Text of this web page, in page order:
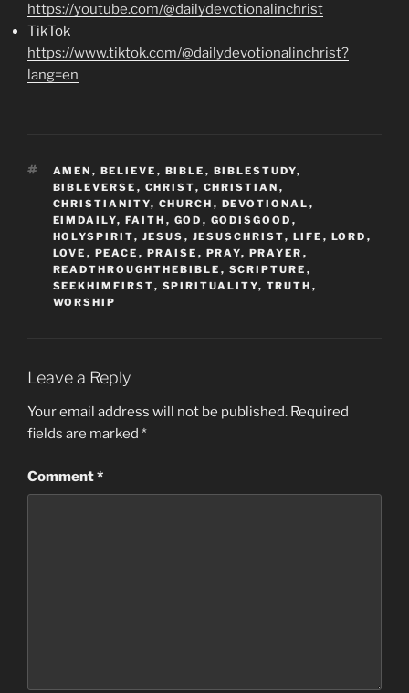
https://youtube.com/@dailydevotionalinchrist
TikTok
https://www.tiktok.com/@dailydevotionalinchrist?
lang=en
TAGS
AMEN , BELIEVE , BIBLE , BIBLESTUDY,
BIBLEVERSE , CHRIST, CHRISTIAN ,
CHRISTIANITY, CHURCH , DEVOTIONAL ,
EIMDAILY, FAITH , GOD , GODISGOOD ,
HOLYSPIRIT, JESUS , JESUSCHRIST, LIFE , LORD ,
LOVE , PEACE , PRAISE , PRAY, PRAYER ,
READTHROUGHTHEBIBLE , SCRIPTURE ,
SEEKHIMFIRST, SPIRITUALITY, TRUTH ,
WORSHIP
Leave a Reply
Your email address will not be published. Required
fields are marked *
Comment*